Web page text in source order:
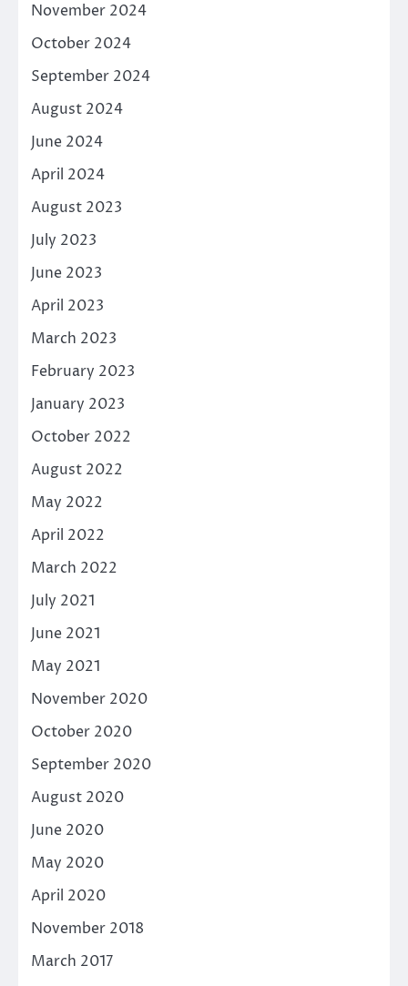
November 2024
October 2024
September 2024
August 2024
June 2024
April 2024
August 2023
July 2023
June 2023
April 2023
March 2023
February 2023
January 2023
October 2022
August 2022
May 2022
April 2022
March 2022
July 2021
June 2021
May 2021
November 2020
October 2020
September 2020
August 2020
June 2020
May 2020
April 2020
November 2018
March 2017